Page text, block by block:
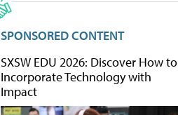
SPONSORED CONTENT
SXSW EDU 2026: Discover How to
Incorporate Technology with
Impact